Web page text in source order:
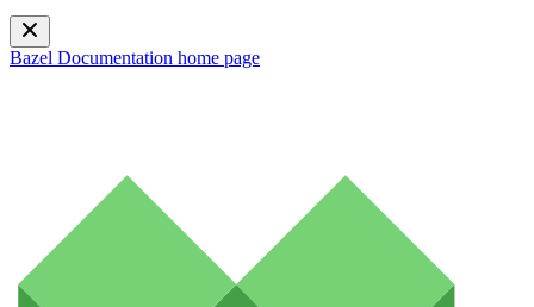
Bazel Documentation home page